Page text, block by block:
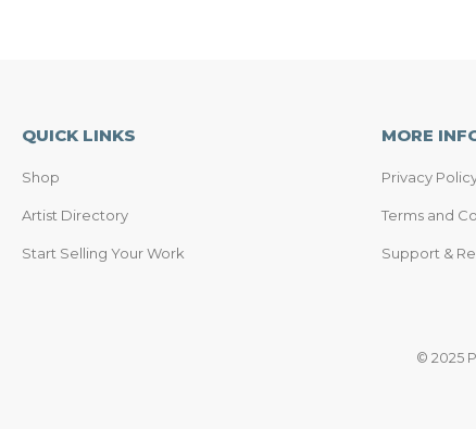
QUICK LINKS
Shop
Artist Directory
Start Selling Your Work
MORE
Privacy
Terms and
Support &
© 2025